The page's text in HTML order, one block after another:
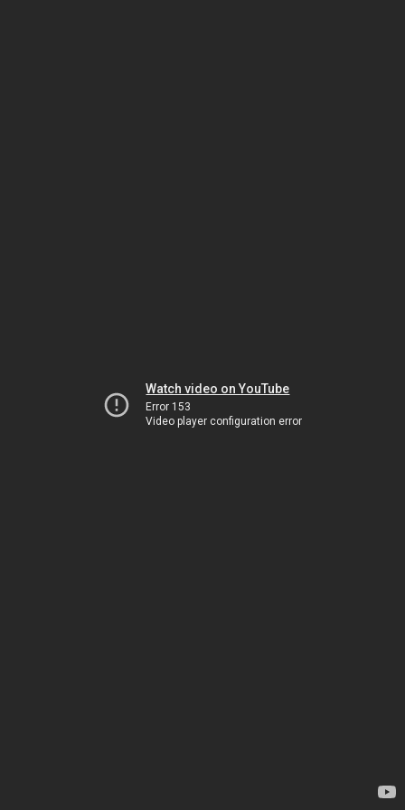
Watch video on YouTube
Error 153
Video player configuration error